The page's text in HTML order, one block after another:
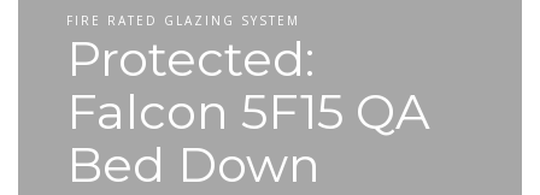
FIRE RATED GLAZING SYSTEM
Protected:
Falcon 5F15 QA
Bed Down